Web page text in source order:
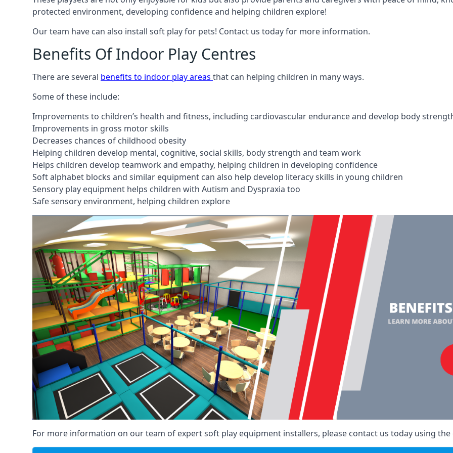
protected environment, developing confidence and helping children explore!
Our team have can also install soft play for pets! Contact us today for more information.
Benefits Of Indoor Play Centres
There are several benefits to indoor play areas that can helping children in many ways.
Some of these include:
Improvements to children’s health and fitness, including cardiovascular endurance and develop body
Improvements in gross motor skills
Decreases chances of childhood obesity
Helping children develop mental, cognitive, social skills, body strength and team work
Helps children develop teamwork and empathy, helping children in developing confidence
Soft alphabet blocks and similar equipment can also help develop literacy skills in young children
Sensory play equipment helps children with Autism and Dyspraxia too
Safe sensory environment, helping children explore
For more information on our team of expert soft play equipment installers, please contact us today using